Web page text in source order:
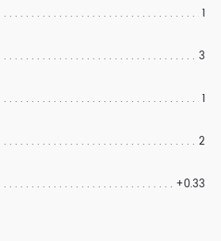
1
3
1
2
+0.33